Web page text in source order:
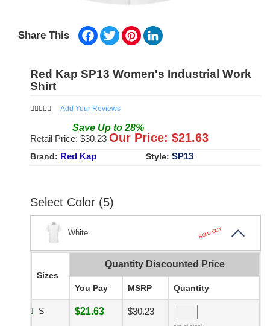
Share This Facebook
TwitterPinterest
Red Kap SP13 Women's Industrial Work
Shirt
Add Your Reviews
Save Up to 28%
Retail Price: $30.23 Our Price: $21.63
Brand: Red Kap Style: SP13
Select Color (5)
White SOLD OUT
Sizes
Quantity Discounted Price
You Pay MSRP Quantity
S $21.63 $30.23